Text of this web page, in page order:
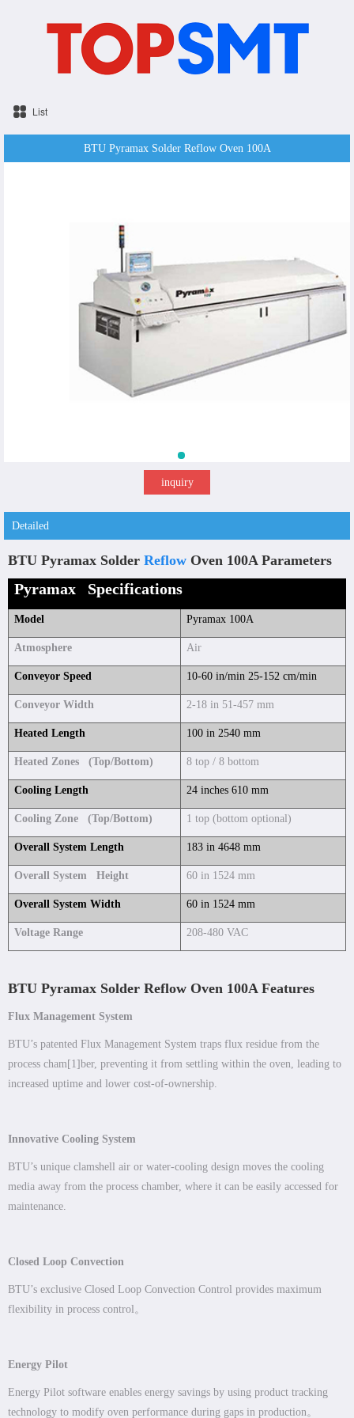
List
BTU Pyramax Solder Reflow Oven 100A
inquiry
Detailed
BTU Pyramax Solder Reflow Oven 100A Parameters
Pyramax Specifications
Model Pyramax 100A
Atmosphere Air
Conveyor Speed 10-60 in/min 25-152 cm/min
Conveyor Width 2-18 in 51-457 mm
Heated Length 100 in 2540 mm
Heated Zones (Top/Bottom) 8 top / 8 bottom
Cooling Length 24 inches 610 mm
Cooling Zone (Top/Bottom) 1 top (bottom optional)
Overall System Length 183 in 4648 mm
Overall System Height 60 in 1524 mm
Overall System Width 60 in 1524 mm
Voltage Range 208-480 VAC
BTU Pyramax Solder Reflow Oven 100A Features
Flux Management System
BTU’s patented Flux Management System traps flux residue from the
process cham[1]ber, preventing it from settling within the oven, leading to
increased uptime and lower cost-of-ownership.
Innovative Cooling System
BTU’s unique clamshell air or water-cooling design moves the cooling
media away from the process chamber, where it can be easily accessed for
maintenance.
Closed Loop Convection
BTU’s exclusive Closed Loop Convection Control provides maximum
flexibility in process control。
Energy Pilot
Energy Pilot software enables energy savings by using product tracking
technology to modify oven performance during gaps in production。